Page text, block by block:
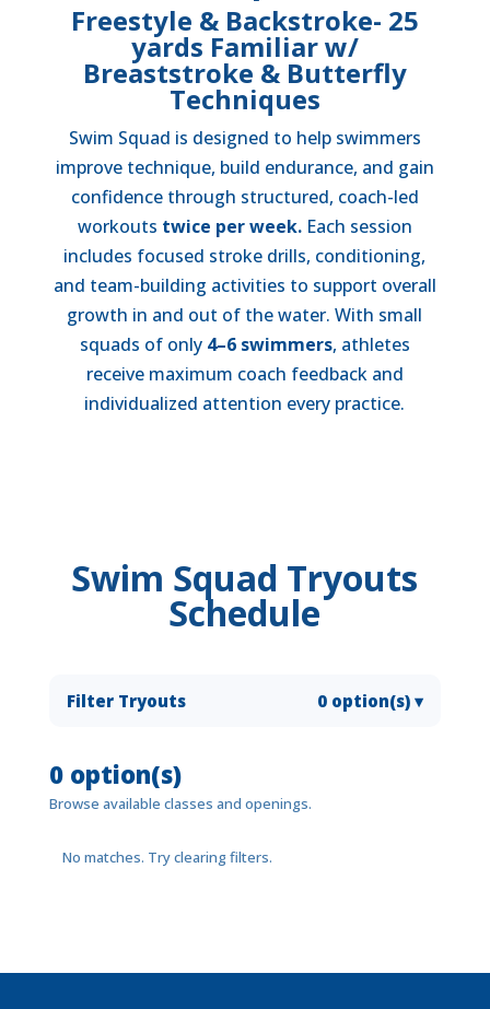
Freestyle & Backstroke- 25
yards Familiar w/
Breaststroke & Butterfly
Techniques
Swim Squad is designed to help swimmers
improve technique, build endurance, and gain
confidence through structured, coach-led
workouts twice per week.Each session
includes focused stroke drills, conditioning,
and team-building activities to support overall
growth in and out of the water. With small
squads of only 4–6 swimmers, athletes
receive maximum coach feedback and
individualized attention every practice.
Swim Squad Tryouts
Schedule
Filter Tryouts 0 option(s) ▾
0 option(s)
Browse available classes and openings.
No matches. Try clearing filters.